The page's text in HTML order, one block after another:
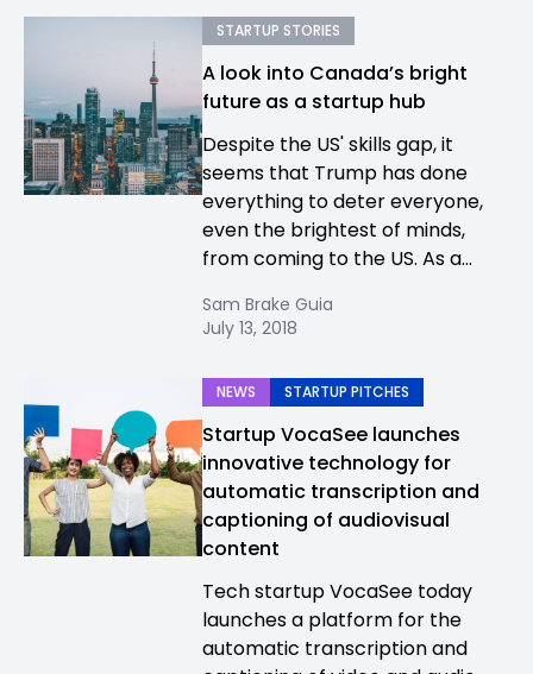
STARTUP STORIES
A look into Canada’s bright
future as a startup hub
Despite the US' skills gap, it
seems that Trump has done
everything to deter everyone,
even the brightest of minds,
from coming to the US. As a...
Sam Brake Guia
July 13, 2018
NEWS STARTUP PITCHES
Startup VocaSee launches
innovative technology for
automatic transcription and
captioning of audiovisual
content
Tech startup VocaSee today
launches a platform for the
automatic transcription and